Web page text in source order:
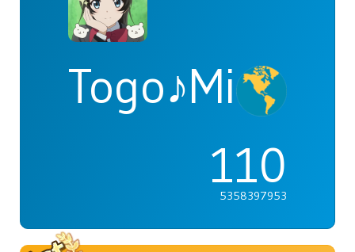
Togo♪Mimori
110
5358397953